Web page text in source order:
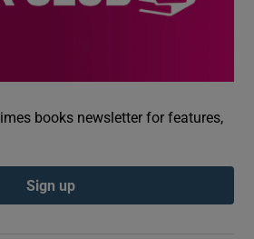
books newsletter for features,
Sign up